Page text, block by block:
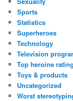
Sports
Statistics
Superheroes
Technology
Television
Top heroine
Toys & products
Uncategorized
Worst